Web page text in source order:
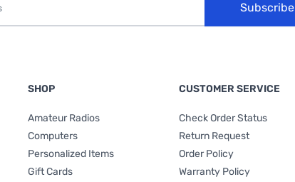
Subscribe
SHOP
Amateur Radios
Computers
Personalized Items
Gift Cards
CUSTOMER SERVICE
Check Order Status
Return Request
Order Policy
Warranty Policy